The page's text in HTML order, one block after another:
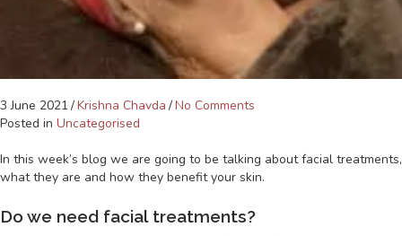
3 June 2021 /Krishna Chavda /No Comments
Posted in Uncategorised
In this week’s blog we are going to be talking about facial treatments,
what they are and how they benefit your skin.
Do we need facial treatments?